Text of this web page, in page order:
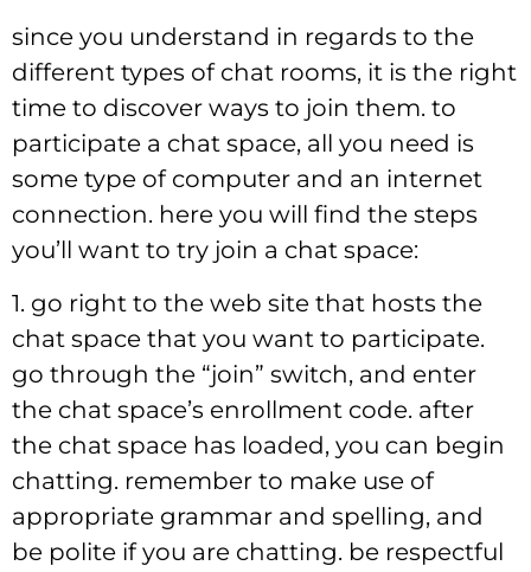
since you understand in regards to the
different types of chat rooms, it is the right
time to discover ways to join them. to
participate a chat space, all you need is
some type of computer and an internet
connection. here you will find the steps
you’ll want to try join a chat space:
1. go right to the web site that hosts the
chat space that you want to participate.
go through the “join” switch, and enter
the chat space’s enrollment code. after
the chat space has loaded, you can begin
chatting. remember to make use of
appropriate grammar and spelling, and
be polite if you are chatting. be respectful